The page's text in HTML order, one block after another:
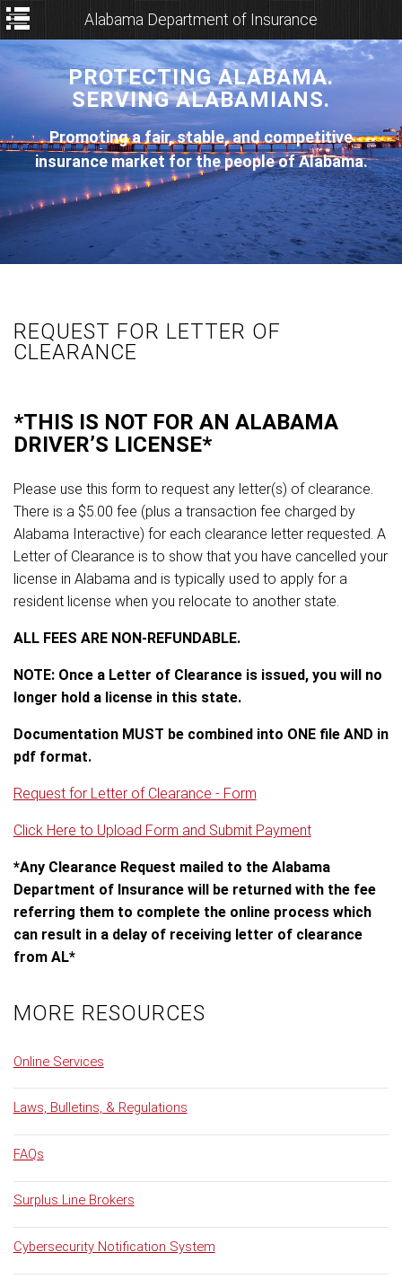
PROTECTING ALABAMA.
SERVING ALABAMIANS.
Promoting a fair, stable, and competitive
insurance market for the people of Alabama.
REQUEST FOR LETTER OF
CLEARANCE
*THIS IS NOT FOR AN ALABAMA
DRIVER’S LICENSE*
Please use this form to request any letter(s) of clearance.
There is a $5.00 fee (plus a transaction fee charged by
Alabama Interactive) for each clearance letter requested. A
Letter of Clearance is to show that you have cancelled your
license in Alabama and is typically used to apply for a
resident license when you relocate to another state.
ALL FEES ARE NON-REFUNDABLE.
NOTE: Once a Letter of Clearance is issued, you will no
longer hold a license in this state.
Documentation MUST be combined into ONE file AND in
pdf format.
Request for Letter of Clearance - Form
Click Here to Upload Form and Submit Payment
*Any Clearance Request mailed to the Alabama
Department of Insurance will be returned with the fee
referring them to complete the online process which
can result in a delay of receiving letter of clearance
from AL*
MORE RESOURCES
Online Services
Laws, Bulletins, & Regulations
FAQs
Surplus Line Brokers
Cybersecurity Notification System
Alabama Department of Insurance